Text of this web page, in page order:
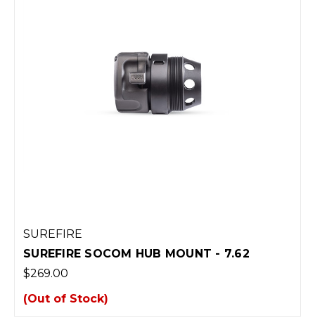
SUREFIRE
SUREFIRE SOCOM HUB MOUNT - 7.62
$269.00
(Out of Stock)